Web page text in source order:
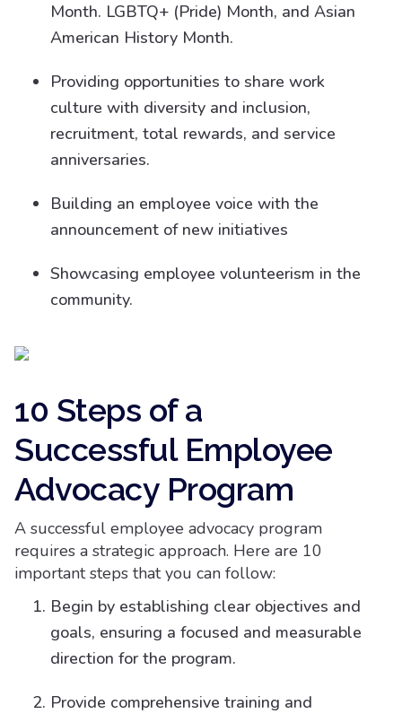
Month. LGBTQ+ (Pride) Month, and Asian
American History Month.
Providing opportunities to share work
culture with diversity and inclusion,
recruitment, total rewards, and service
anniversaries.
Building an employee voice with the
announcement of new initiatives
Showcasing employee volunteerism in the
community.
10 Steps of a
Successful Employee
Advocacy Program
A successful employee advocacy program
requires a strategic approach. Here are 10
important steps that you can follow:
Begin by establishing clear objectives and
goals, ensuring a focused and measurable
direction for the program.
Provide comprehensive training and